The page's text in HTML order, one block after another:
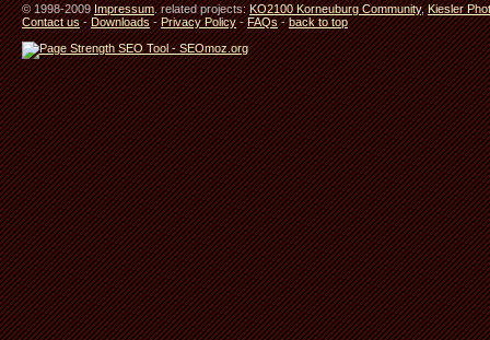
© 1998-2009Impressum. related projects:KO2100 Korneuburg Community,Kiesler
Contact us-Downloads-Privacy Policy-FAQs-back to top